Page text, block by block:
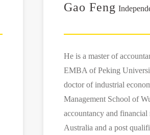
Gao Feng
He is a master of
EMBA of Peking
doctor of industrial
Management School of
accountancy and
Australia and a post